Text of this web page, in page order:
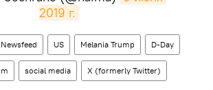
2019 г.
Newsfeed US Melania Trump D-Day
social media X (formerly Twitter)